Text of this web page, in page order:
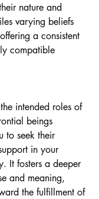
nature and
varying beliefs
a consistent
compatible
intended roles of
beings
to seek their
in your
It fosters a deeper
and meaning,
the fulfillment of